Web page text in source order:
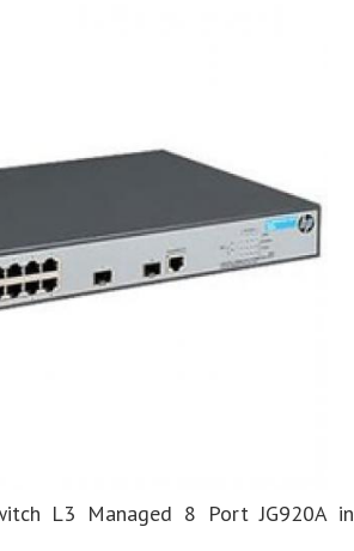
L3 Managed 8 Port JG920A in